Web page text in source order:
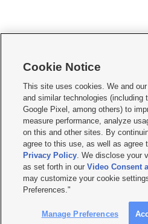
     
Mobile Apps| Newsletter|Advertise|Contact
Privacy Statement Video
Do Not Sell or Share My Data|EEO Public
KSL FM Radio FCC Public File|KSL AM
Closed Captioning Assistance
© 2026KSL Media| KSL Broadcasting Salt
by KSL Media - a Deseret Media Company
Cookie Notice
This site uses cookies. We and
and similar technologies (including
Google Pixel, among others) to
measure performance, analyze
on this and other sites. By
agree to this use, as well as agree
Privacy Policy. We disclose your
as set forth in ourVideo Consent
may customize your cookie
Preferences."
Manage Preferences